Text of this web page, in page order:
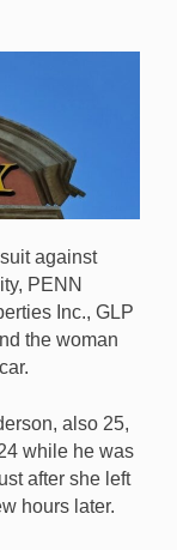
driver in
against
PENN
Inc., GLP
the woman
also 25,
while he was
after she left
hours later.